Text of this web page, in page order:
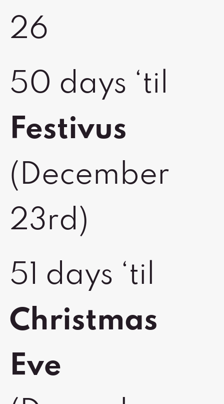
26
50 days ‘til
Festivus
(December
23rd)
51 days ‘til
Christmas
Eve